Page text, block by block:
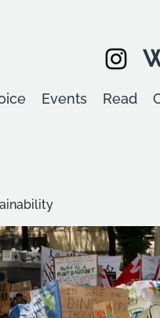
Events Read